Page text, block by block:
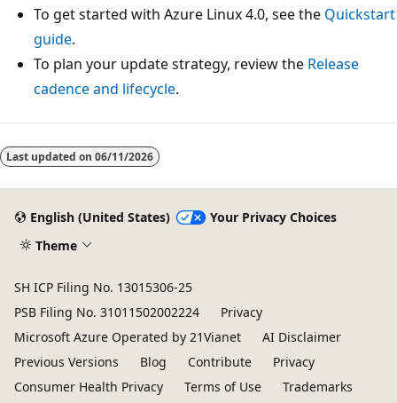
To get started with Azure Linux 4.0, see the Quickstart
guide.
To plan your update strategy, review the Release
cadence and lifecycle.
Last updated on 06/11/2026
English (United States)
Your Privacy Choices
Theme
SH ICP Filing No. 13015306-25
PSB Filing No. 31011502002224
Privacy
Microsoft Azure Operated by 21Vianet
AI Disclaimer
Previous Versions
Blog Contribute
Privacy
Consumer Health Privacy
Terms of Use Trademarks